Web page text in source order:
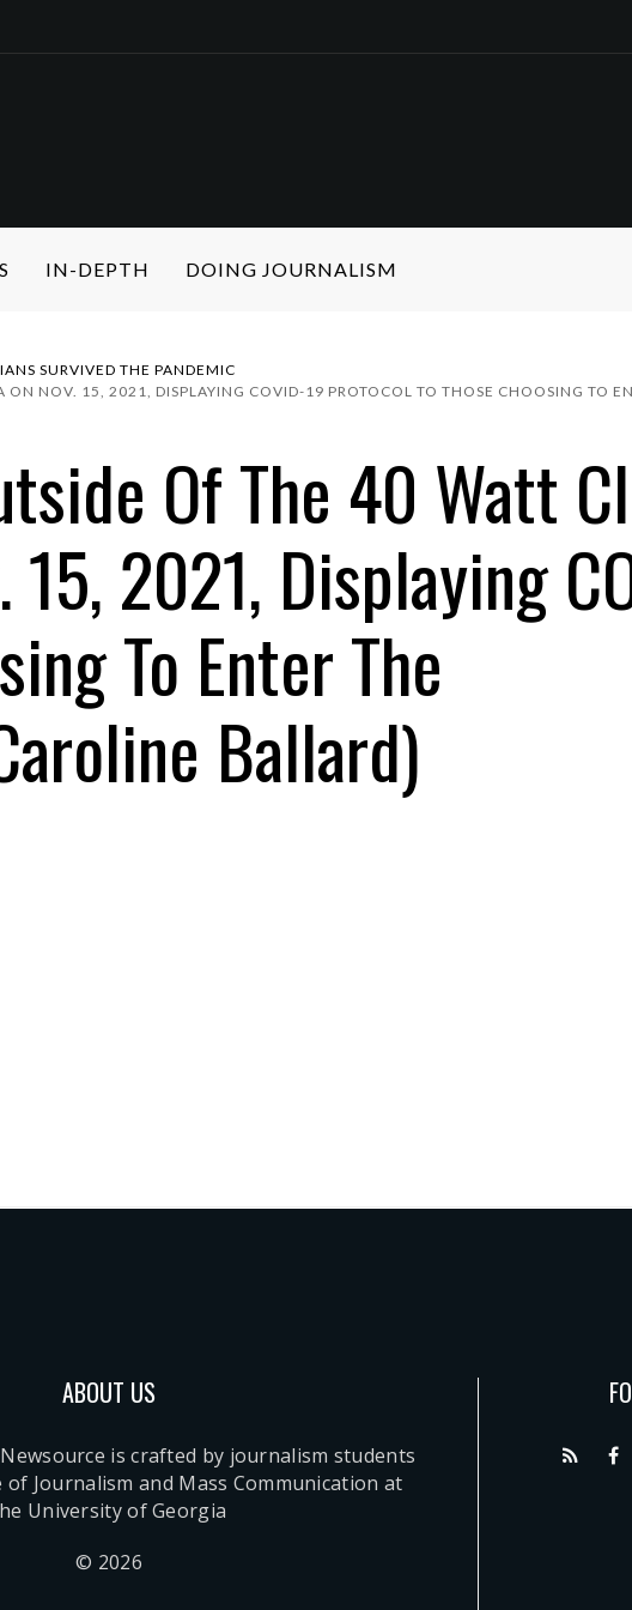
IN-DEPTH DOING JOURNALISM
SURVIVED THE PANDEMIC
NOV. 15, 2021, DISPLAYING COVID-19 PROTOCOL TO THOSE CHOOSING TO
Of The 40 Watt
2021, Displaying
To Enter The
Ballard)
ABOUT US
is crafted by journalism students
of Journalism and Mass Communication at
University of Georgia
© 2026